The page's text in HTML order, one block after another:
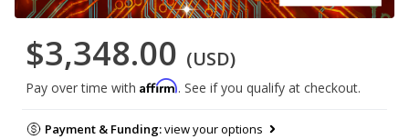
$3,348.00 (USD)
Pay over time with Affirm. See if you qualify at checkout.
Payment & Funding:view your options